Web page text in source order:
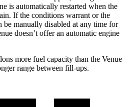
is automatically restarted when the
If the conditions warrant or the
be manually disabled at any time for
doesn’t offer an automatic engine
more fuel capacity than the Venue
range between fill-ups.